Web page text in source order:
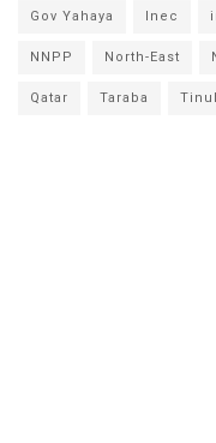
Gov Yahaya Inec
NNPP North-East
Qatar Taraba